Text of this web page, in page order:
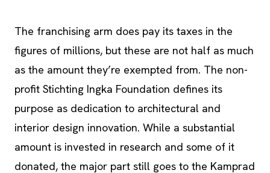
The franchising arm does pay its taxes in the
figures of millions, but these are not half as much
as the amount they’re exempted from. The non-
profit Stichting Ingka Foundation defines its
purpose as dedication to architectural and
interior design innovation. While a substantial
amount is invested in research and some of it
donated, the major part still goes to the Kamprad